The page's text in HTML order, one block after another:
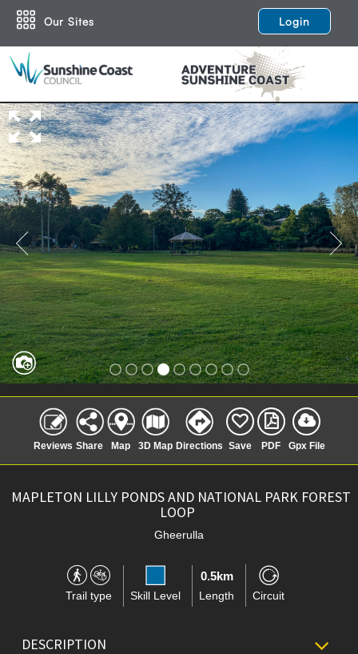
Our Sites Login
Reviews Share Map 3D Map Directions Save PDF Gpx File
MAPLETON LILLY PONDS AND NATIONAL PARK FOREST
LOOP
Gheerulla
Trail type Skill Level
0.5km
Length Circuit
DESCRIPTION